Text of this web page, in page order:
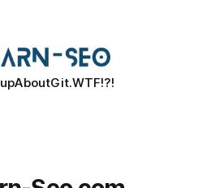
AboutGit.WTF!?!